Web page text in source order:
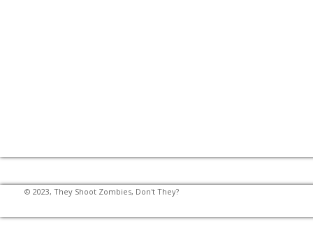
© 2023, They Shoot Zombies, Don't They?